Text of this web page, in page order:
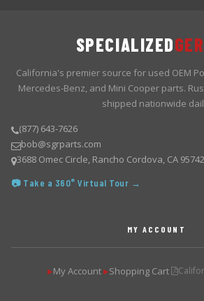
SPECIALIZED
California's premier source for used OEM
Mercedes-Benz, and Mini Cooper parts.
shipped nationwide
(877) 643-7626
bob@sgrparts.com
3688 Omec Circle, Rancho Cordova, CA 95742
📷 Take a 360° Virtual Tour →
MY ACCOUNT
▶My Account ▶Shopping Cart